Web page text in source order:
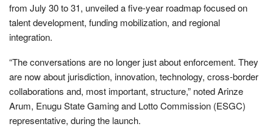
from July 30 to 31, unveiled a five-year roadmap focused on
talent development, funding mobilization, and regional
integration.
“The conversations are no longer just about enforcement. They
are now about jurisdiction, innovation, technology, cross-border
collaborations and, most important, structure,” noted Arinze
Arum, Enugu State Gaming and Lotto Commission (ESGC)
representative, during the launch.